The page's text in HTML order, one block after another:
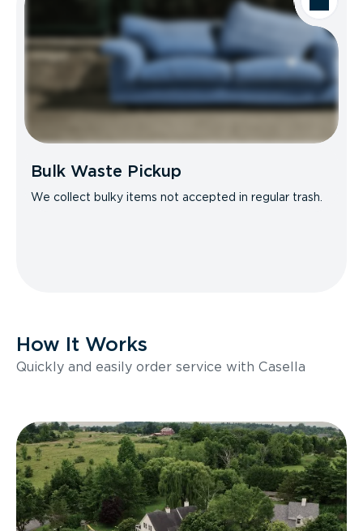
Bulk Waste Pickup
We collect bulky items not accepted in regular trash.
How It Works
Quickly and easily order service with Casella